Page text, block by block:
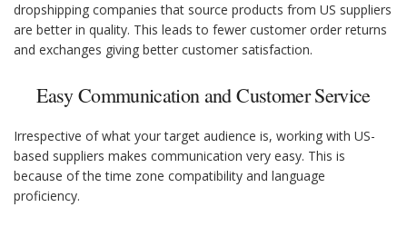
dropshipping companies that source products from US suppliers
are better in quality. This leads to fewer customer order returns
and exchanges giving better customer satisfaction.
Easy Communication and Customer Service
Irrespective of what your target audience is, working with US-
based suppliers makes communication very easy. This is
because of the time zone compatibility and language
proficiency.